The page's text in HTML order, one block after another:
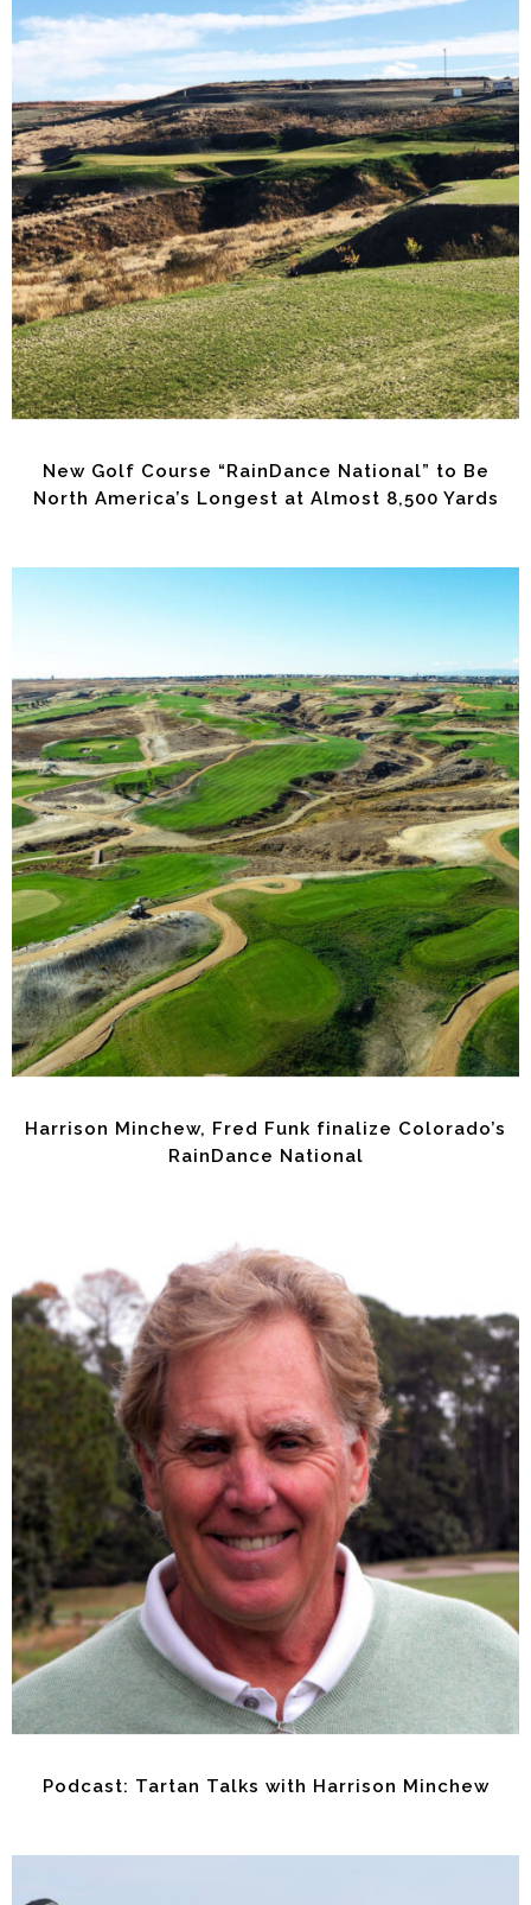
New Golf Course “RainDance National” to Be
North America’s Longest at Almost 8,500 Yards
Harrison Minchew, Fred Funk finalize Colorado’s
RainDance National
Podcast: Tartan Talks with Harrison Minchew